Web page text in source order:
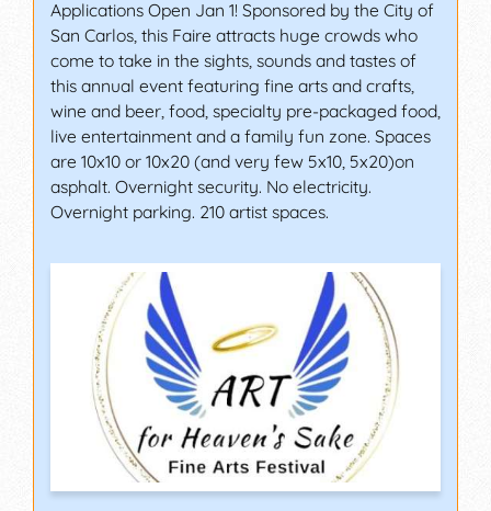
Applications Open Jan 1! Sponsored by the City of
San Carlos, this Faire attracts huge crowds who
come to take in the sights, sounds and tastes of
this annual event featuring fine arts and crafts,
wine and beer, food, specialty pre-packaged food,
live entertainment and a family fun zone. Spaces
are 10x10 or 10x20 (and very few 5x10, 5x20)on
asphalt. Overnight security. No electricity.
Overnight parking. 210 artist spaces.